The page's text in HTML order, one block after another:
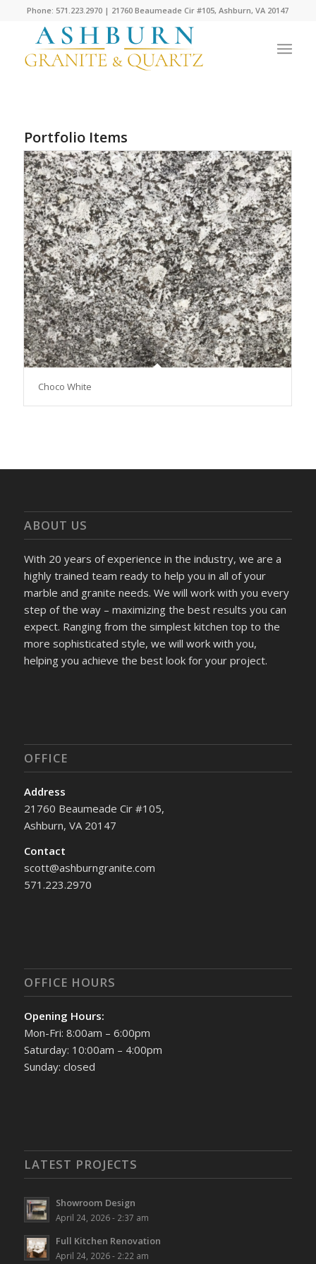
Phone: 571.223.2970 | 21760 Beaumeade Cir #105, Ashburn, VA 20147
Portfolio Items
Choco White
ABOUT US
With 20 years of experience in the industry, we are a
highly trained team ready to help you in all of your
marble and granite needs. We will work with you every
step of the way – maximizing the best results you can
expect. Ranging from the simplest kitchen top to the
more sophisticated style, we will work with you,
helping you achieve the best look for your project.
OFFICE
Address
21760 Beaumeade Cir #105,
Ashburn, VA 20147
Contact
scott@ashburngranite.com
571.223.2970
OFFICE HOURS
Opening Hours:
Mon-Fri: 8:00am – 6:00pm
Saturday: 10:00am – 4:00pm
Sunday: closed
LATEST PROJECTS
Showroom Design
April 24, 2026 - 2:37 am
Full Kitchen Renovation
April 24, 2026 - 2:22 am